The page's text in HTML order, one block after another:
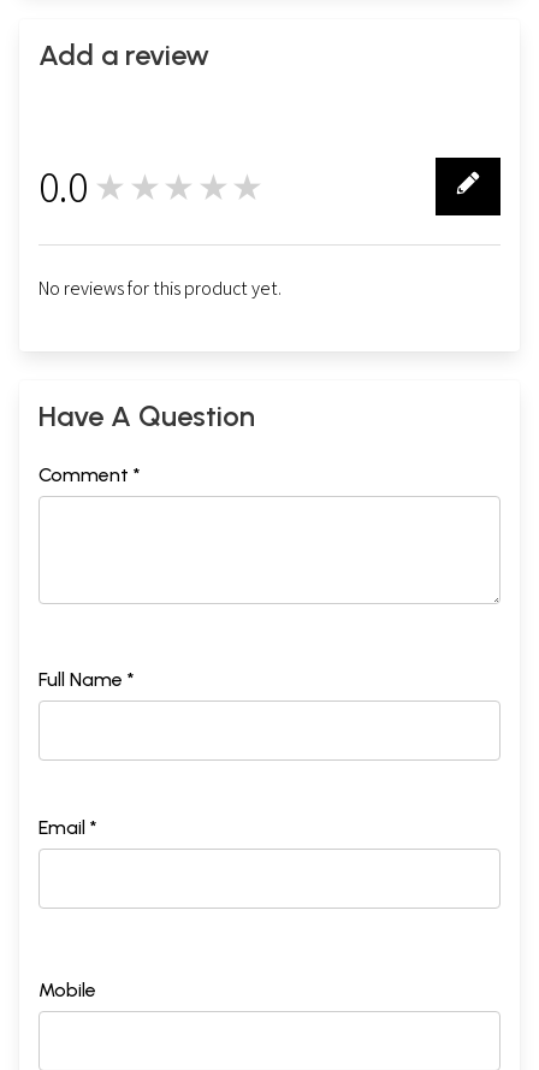
Add a review
0.0 ★★★★★
No reviews for this product yet.
Have A Question
Comment *
Full Name *
Email *
Mobile